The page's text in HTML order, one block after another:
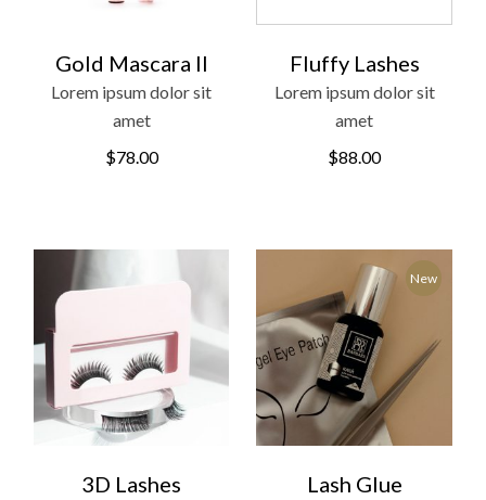
Gold Mascara II
Lorem ipsum dolor sit
amet
$78.00
Fluffy Lashes
Lorem ipsum dolor sit
amet
$88.00
3D Lashes
New
Lash Glue